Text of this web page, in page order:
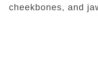
cheekbones, and